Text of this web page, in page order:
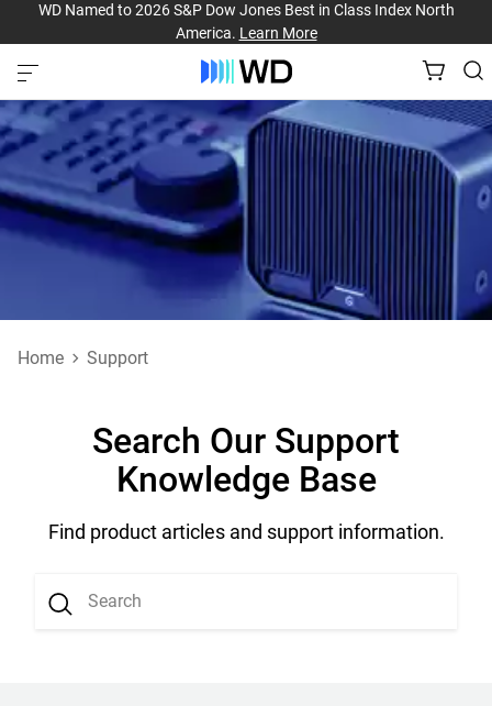
WD Named to 2026 S&P Dow Jones Best in Class Index North
America. Learn More
Home Support
Search Our Support
Knowledge Base
Find product articles and support information.